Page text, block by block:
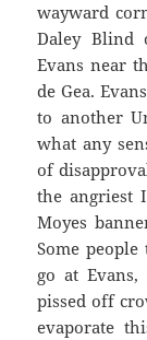
wayward
Daley Blind
Evans near
de Gea.
to another
what any
of
the angriest
Moyes
Some
go at
pissed off
evaporate